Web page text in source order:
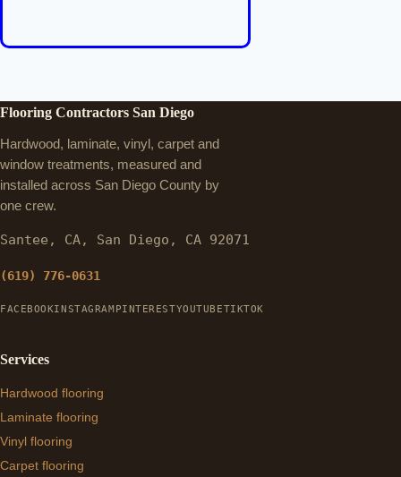
Flooring Contractors San Diego
Hardwood, laminate, vinyl, carpet and
window treatments, measured and
installed across San Diego County by
one crew.
Santee, CA, San Diego, CA 92071
(619) 776-0631
FACEBOOKINSTAGRAM PINTERESTYOUTUBETIKTOK
Services
Hardwood flooring
Laminate flooring
Vinyl flooring
Carpet flooring